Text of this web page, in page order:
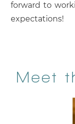
forward to
expectations!
Meet